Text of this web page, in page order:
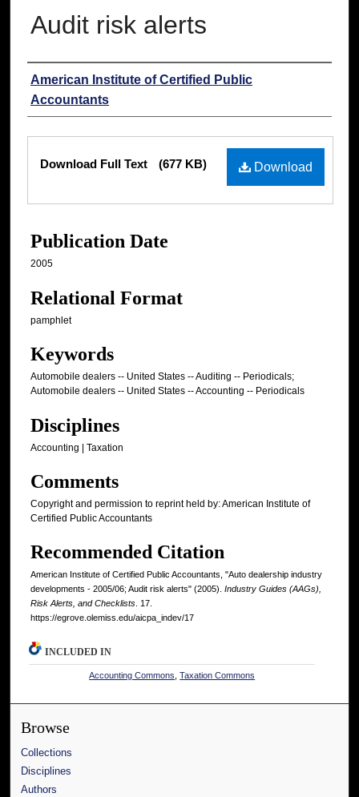
Audit risk alerts
Authors
American Institute of Certified Public
Accountants
Download
Download Full Text (677 KB)
Publication Date
2005
Relational Format
pamphlet
Keywords
Automobile dealers -- United States -- Auditing -- Periodicals;
Automobile dealers -- United States -- Accounting -- Periodicals
Disciplines
Accounting | Taxation
Comments
Copyright and permission to reprint held by: American Institute of
Certified Public Accountants
Recommended Citation
American Institute of Certified Public Accountants, "Auto dealership industry
developments - 2005/06; Audit risk alerts" (2005). Industry Guides (AAGs),
Risk Alerts, and Checklists. 17.
https://egrove.olemiss.edu/aicpa_indev/17
INCLUDED IN
Accounting Commons ,Taxation Commons
Browse
Collections
Disciplines
Authors